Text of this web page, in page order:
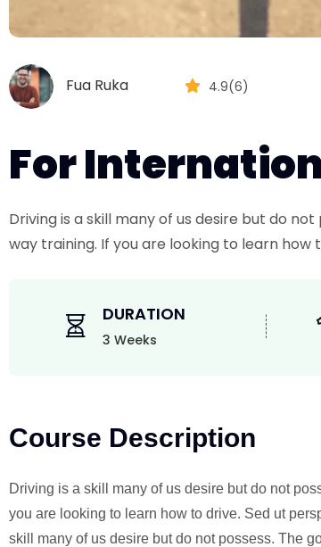
Fua Ruka 4.9(6)
For
Driving is a skill many of us desire but do
way training. If you are looking to learn how
DURATION
3 Weeks
Course Description
Driving is a skill many of us desire but do not
you are looking to learn how to drive. Sed ut
skill many of us desire but do not possess. The